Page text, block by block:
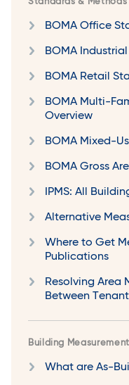
Standards &
BOMA Office
BOMA
BOMA Retail
BOMA Multi-
Overview
BOMA Mixed-
BOMA Gross
IPMS: All
Alternative
Where to Get
Publications
Resolving Area
Between
Building
What are As-